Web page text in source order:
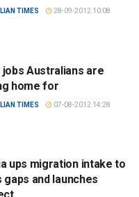
TIMES 28-09-2012 10:08
jobs Australians are
home for
TIMES 07-08-2012 14:28
ups migration intake to
and launches